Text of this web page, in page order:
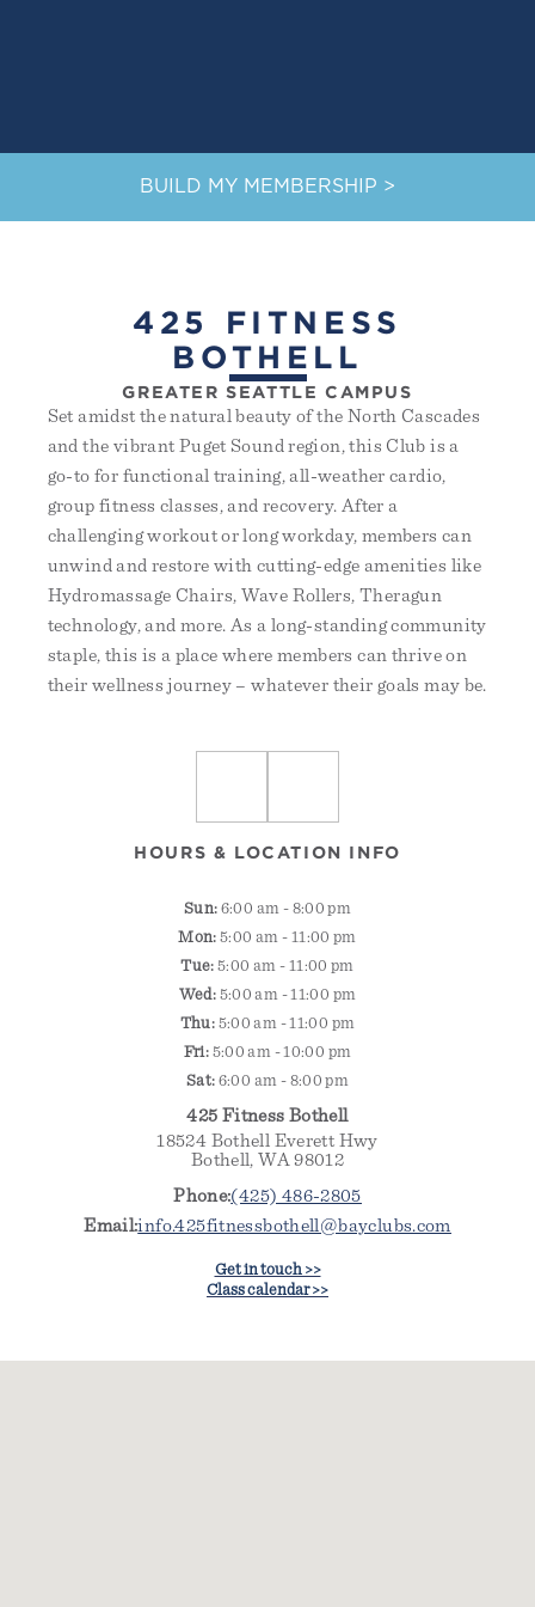
BUILD MY MEMBERSHIP >
425 FITNESS
BOTHELL
GREATER SEATTLE CAMPUS
Set amidst the natural beauty of the North Cascades
and the vibrant Puget Sound region, this Club is a
go-to for functional training, all-weather cardio,
group fitness classes, and recovery. After a
challenging workout or long workday, members can
unwind and restore with cutting-edge amenities like
Hydromassage Chairs, Wave Rollers, Theragun
technology, and more. As a long-standing community
staple, this is a place where members can thrive on
their wellness journey – whatever their goals may be.
HOURS & LOCATION INFO
Sun: 6:00 am - 8:00 pm
Mon:5:00 am - 11:00 pm
Tue:5:00 am - 11:00 pm
Wed: 5:00 am - 11:00 pm
Thu: 5:00 am - 11:00 pm
Fri: 5:00 am - 10:00 pm
Sat: 6:00 am - 8:00 pm
425 Fitness Bothell
18524 Bothell Everett Hwy
Bothell, WA 98012
Phone:(425) 486-2805
Email:info.425fitnessbothell@bayclubs.com
Get in touch >>
Class calendar >>